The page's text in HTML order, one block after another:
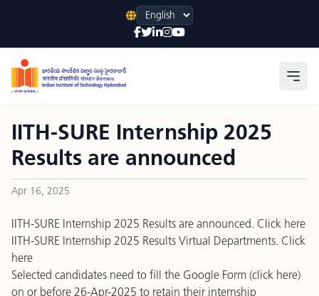
Language
IITH-SURE Internship 2025
Results are announced
Apr 16, 2025
IITH-SURE Internship 2025 Results are announced. Click here
IITH-SURE Internship 2025 Results Virtual Departments. Click
here
Selected candidates need to fill the Google Form (click here)
on or before 26-Apr-2025 to retain their internship